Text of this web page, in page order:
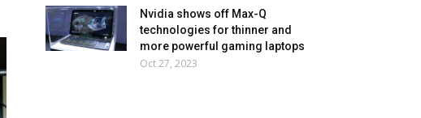
Nvidia shows off Max-Q
technologies for thinner and
more powerful gaming laptops
Oct 27, 2023